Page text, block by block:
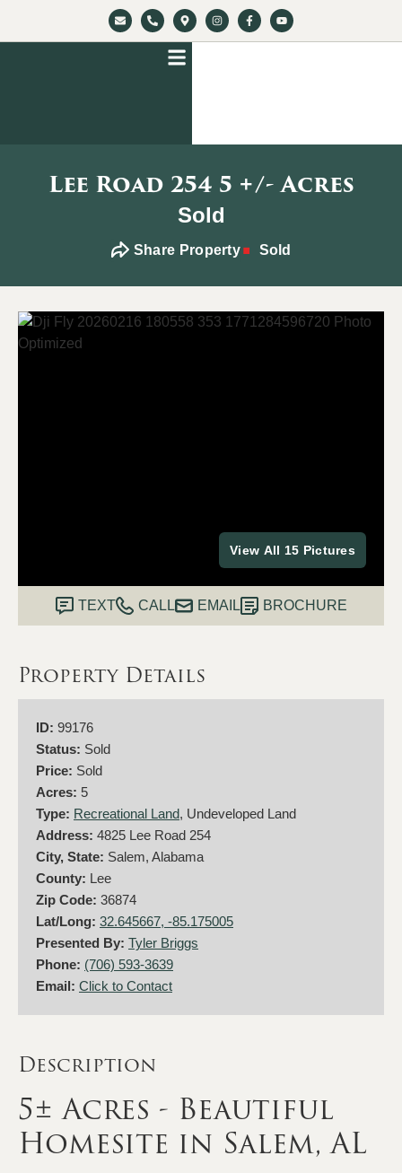
Lee Road 254 5 +/- Acres
Sold
Share Property Sold
View All 15 Pictures
TEXT CALL EMAIL BROCHURE
Property Details
ID: 99176
Status: Sold
Price: Sold
Acres: 5
Type: Recreational Land, Undeveloped Land
Address: 4825 Lee Road 254
City, State: Salem, Alabama
County: Lee
Zip Code: 36874
Lat/Long: 32.645667, -85.175005
Presented By: Tyler Briggs
Phone: (706) 593-3639
Email: Click to Contact
Description
5± Acres - Beautiful
Homesite in Salem, AL